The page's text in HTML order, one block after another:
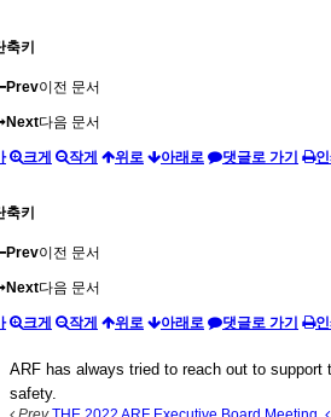
축키
Prev이전 문서
Next다음 문서
크게 작게 위로 아래로 댓글로 가기
축키
Prev이전 문서
Next다음 문서
크게 작게 위로 아래로 댓글로 가기
ARF has always tried to reach out to
safety.